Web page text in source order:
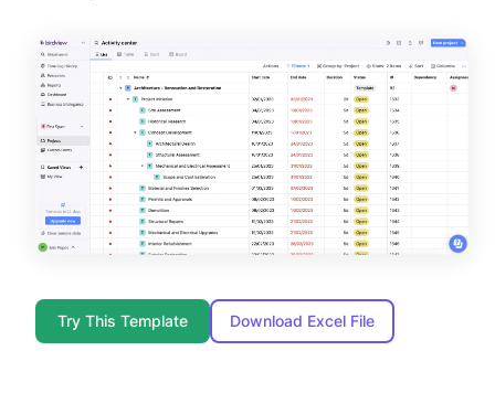
Try This Template Download Excel File